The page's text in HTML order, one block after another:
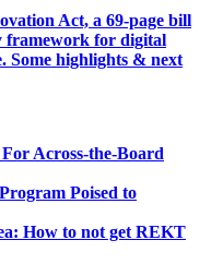
Act, a 69-page bill
framework for digital
Some highlights & next
Across-the-Board
Poised to
How to not get REKT